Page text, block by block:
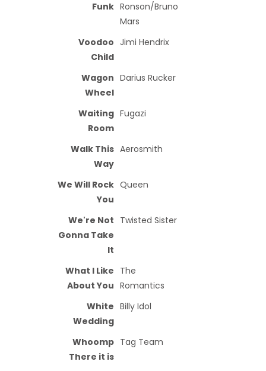
Funk Ronson/Bruno
Mars
Voodoo
Child
Jimi Hendrix
Wagon
Wheel
Darius Rucker
Waiting
Room
Fugazi
Walk This
Way
Aerosmith
We Will Rock
You
Queen
We're Not
Gonna Take
It
Twisted Sister
What I Like
About You
The
Romantics
White
Wedding
Billy Idol
Whoomp
There it is
Tag Team